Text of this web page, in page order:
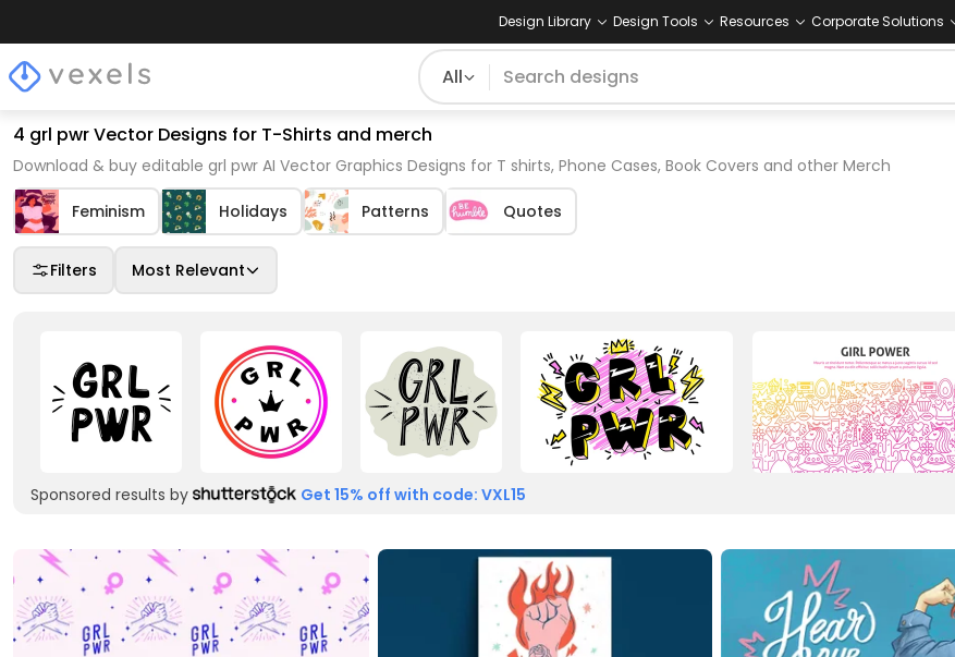
Design Library Design Tools Resources Corporate Solutions
All
4 grl pwr Vector Designs for T-Shirts and merch
Download & buy editable grl pwr AI Vector Graphics Designs for T shirts, Phone Cases, Book Covers and other Merch
Feminism Holidays Patterns Quotes
Filters Most Relevant
Sponsored results by Get 15% off with code: VXL15